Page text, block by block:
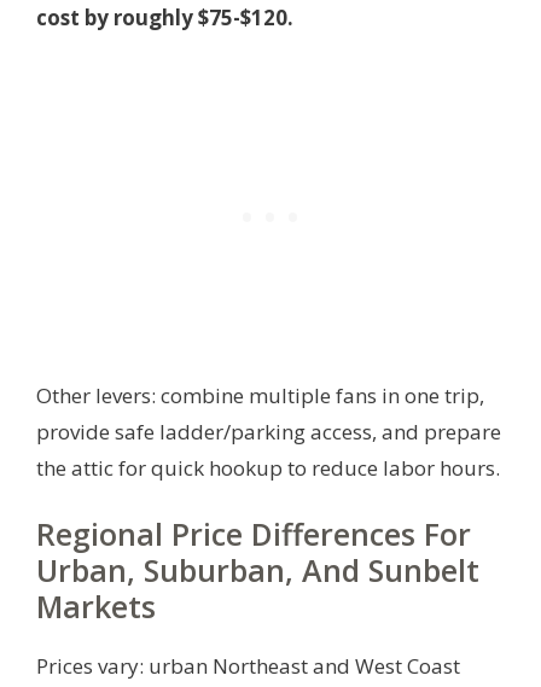
cost by roughly $75-$120.
Other levers: combine multiple fans in one trip,
provide safe ladder/parking access, and prepare
the attic for quick hookup to reduce labor hours.
Regional Price Differences For
Urban, Suburban, And Sunbelt
Markets
Prices vary: urban Northeast and West Coast